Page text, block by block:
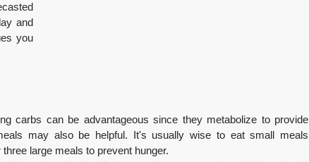
and
you
carbs can be advantageous since they metabolize to provide
may also be helpful. It's usually wise to eat small meals
large meals to prevent hunger.